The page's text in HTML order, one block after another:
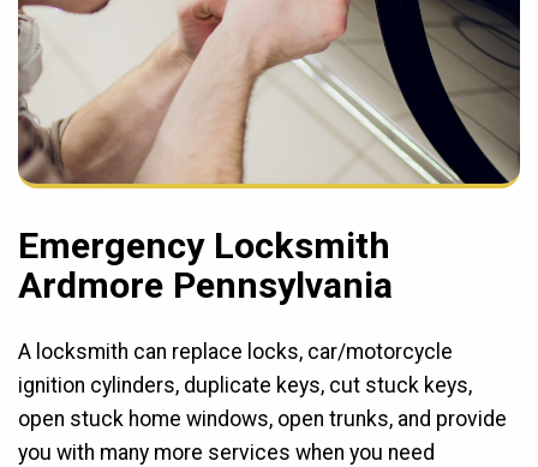
Emergency Locksmith
Ardmore Pennsylvania
A locksmith can replace locks, car/motorcycle
ignition cylinders, duplicate keys, cut stuck keys,
open stuck home windows, open trunks, and provide
you with many more services when you need